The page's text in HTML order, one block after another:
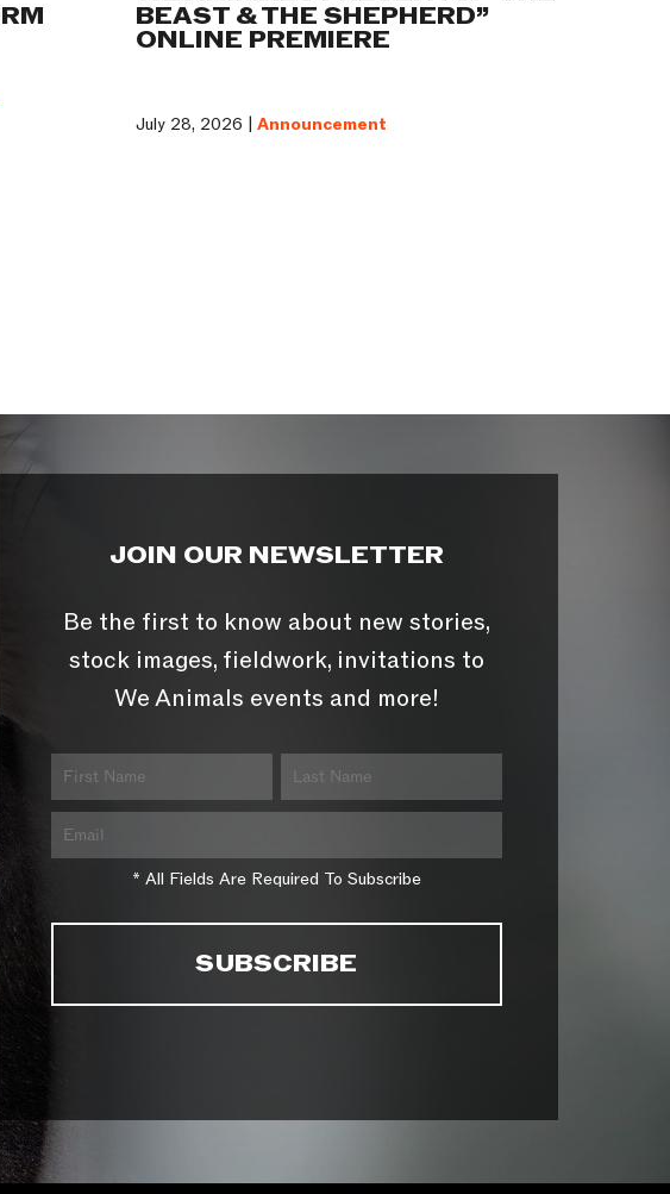
BEAST & THE SHEPHERD”
ONLINE PREMIERE
July 28, 2026 |Announcement
JOIN OUR NEWSLETTER
Be the first to know about new stories,
stock images, fieldwork, invitations to
We Animals events and more!
* All Fields Are Required To Subscribe